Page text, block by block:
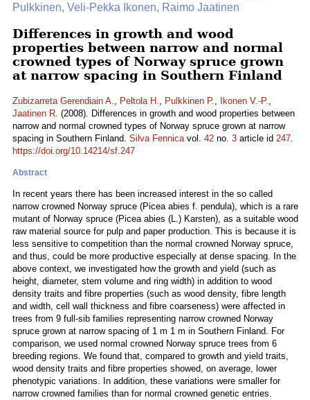
Pulkkinen, Veli-Pekka Ikonen, Raimo Jaatinen
Differences in growth and wood
properties between narrow and normal
crowned types of Norway spruce grown
at narrow spacing in Southern Finland
Zubizarreta Gerendiain A., Peltola H., Pulkkinen P., Ikonen V.-P.,
Jaatinen R. (2008). Differences in growth and wood properties between
narrow and normal crowned types of Norway spruce grown at narrow
spacing in Southern Finland. Silva Fennicavol. 42 no. 3 article id 247.
https://doi.org/10.14214/sf.247
Abstract
In recent years there has been increased interest in the so called
narrow crowned Norway spruce (Picea abies f. pendula), which is a rare
mutant of Norway spruce (Picea abies (L.) Karsten), as a suitable wood
raw material source for pulp and paper production. This is because it is
less sensitive to competition than the normal crowned Norway spruce,
and thus, could be more productive especially at dense spacing. In the
above context, we investigated how the growth and yield (such as
height, diameter, stem volume and ring width) in addition to wood
density traits and fibre properties (such as wood density, fibre length
and width, cell wall thickness and fibre coarseness) were affected in
trees from 9 full-sib families representing narrow crowned Norway
spruce grown at narrow spacing of 1 m 1 m in Southern Finland. For
comparison, we used normal crowned Norway spruce trees from 6
breeding regions. We found that, compared to growth and yield traits,
wood density traits and fibre properties showed, on average, lower
phenotypic variations. In addition, these variations were smaller for
narrow crowned families than for normal crowned genetic entries.